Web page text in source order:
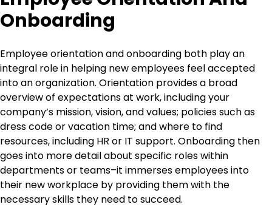
Onboarding
Employee orientation and onboarding both play an
integral role in helping new employees feel accepted
into an organization. Orientation provides a broad
overview of expectations at work, including your
company’s mission, vision, and values; policies such as
dress code or vacation time; and where to find
resources, including HR or IT support. Onboarding then
goes into more detail about specific roles within
departments or teams–it immerses employees into
their new workplace by providing them with the
necessary skills they need to succeed.